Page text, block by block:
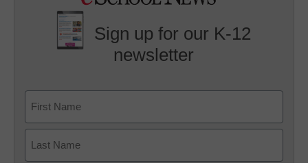
Sign up for our K-12
newsletter
First